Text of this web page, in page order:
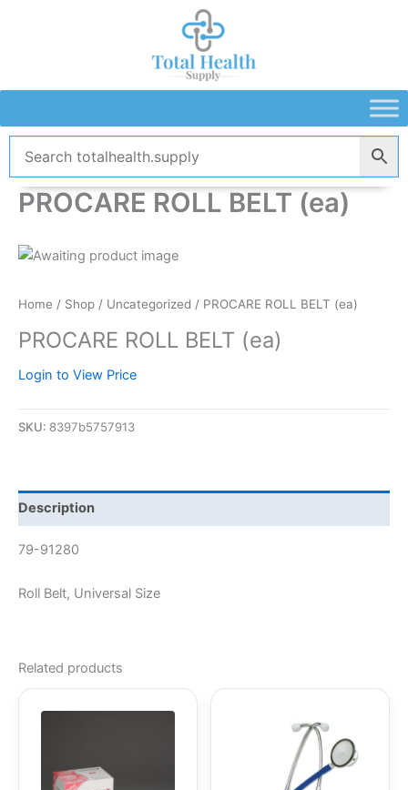
PROCARE ROLL BELT (ea)
Home / Shop / Uncategorized / PROCARE ROLL BELT (ea)
PROCARE ROLL BELT (ea)
Login to View Price
SKU: 8397b5757913
Description
79-91280
Roll Belt, Universal Size
Related products